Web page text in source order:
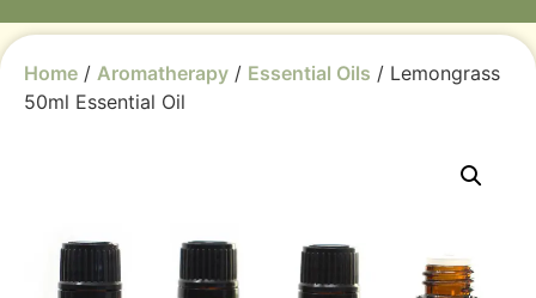
Home / Aromatherapy / Essential Oils / Lemongrass
50ml Essential Oil